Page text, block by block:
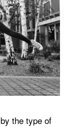
the type of